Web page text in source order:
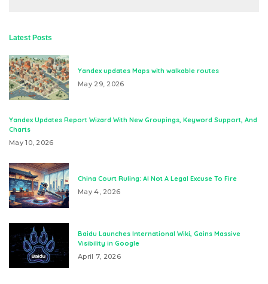
Latest Posts
Yandex updates Maps with walkable routes
May 29, 2026
Yandex Updates Report Wizard With New Groupings, Keyword Support, And
Charts
May 10, 2026
China Court Ruling: AI Not A Legal Excuse To Fire
May 4, 2026
Baidu Launches International Wiki, Gains Massive
Visibility in Google
April 7, 2026